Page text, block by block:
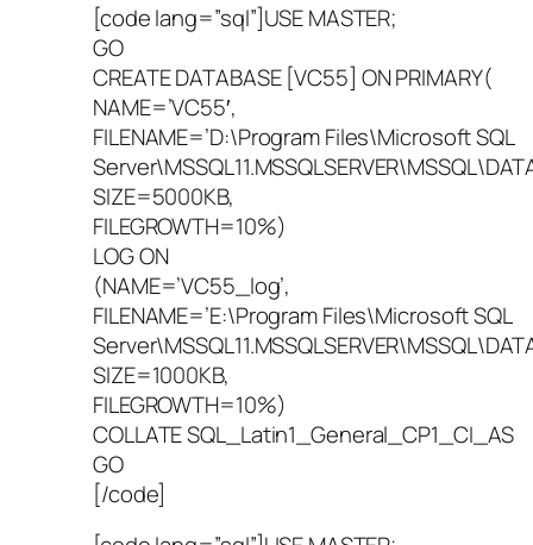
[code lang=”sql”]USE MASTER;
GO
CREATE DATABASE [VC55] ON PRIMARY(
NAME=’VC55′,
FILENAME=’D:\Program Files\Microsoft SQL
SIZE=5000KB,
FILEGROWTH=10%)
LOG ON
(NAME=’VC55_log’,
FILENAME=’E:\Program Files\Microsoft SQL
SIZE=1000KB,
FILEGROWTH=10%)
COLLATE SQL_Latin1_General_CP1_CI_AS
GO
[/code]